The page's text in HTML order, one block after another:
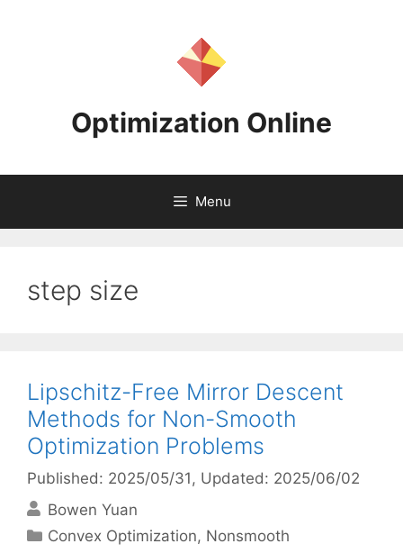
Optimization Online
Menu
step size
Lipschitz-Free Mirror Descent
Methods for Non-Smooth
Optimization Problems
Published: 2025/05/31 , Updated: 2025/06/02
Bowen Yuan
Categories
Convex Optimization, Nonsmooth